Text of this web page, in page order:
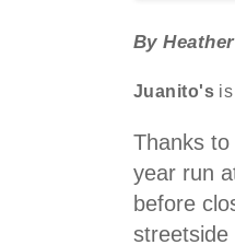
By
Juanito's
Thanks
year run
before
streetside